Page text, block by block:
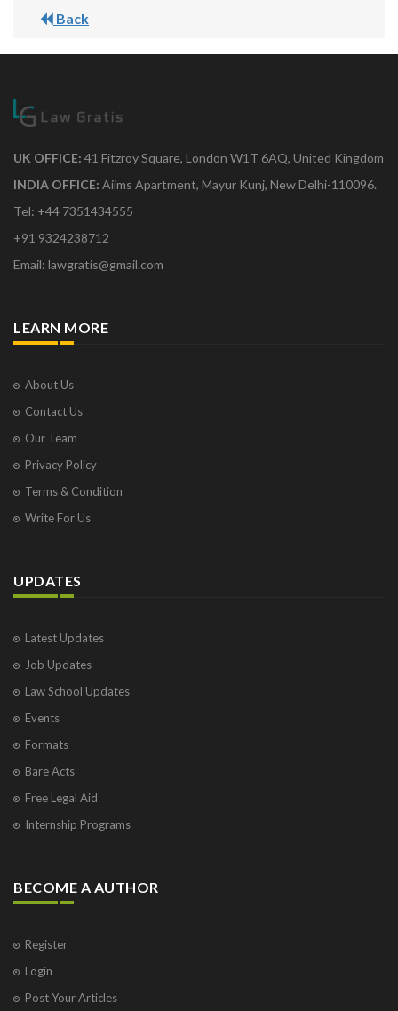
Back
UK OFFICE: 41 Fitzroy Square, London W1T 6AQ, United Kingdom
INDIA OFFICE: Aiims Apartment, Mayur Kunj, New Delhi-110096.
Tel: +44 7351434555
+91 9324238712
Email: lawgratis@gmail.com
LEARN MORE
About Us
Contact Us
Our Team
Privacy Policy
Terms & Condition
Write For Us
UPDATES
Latest Updates
Job Updates
Law School Updates
Events
Formats
Bare Acts
Free Legal Aid
Internship Programs
BECOME A AUTHOR
Register
Login
Post Your Articles